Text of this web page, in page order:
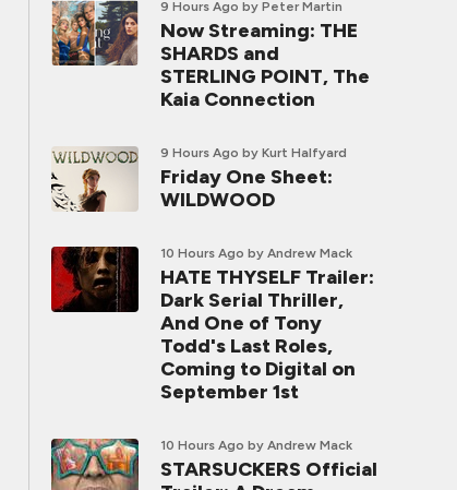
9 Hours Ago by Peter Martin
Now Streaming: THE
SHARDS and
STERLING POINT, The
Kaia Connection
9 Hours Ago by Kurt Halfyard
Friday One Sheet:
WILDWOOD
10 Hours Ago by Andrew Mack
HATE THYSELF Trailer:
Dark Serial Thriller,
And One of Tony
Todd's Last Roles,
Coming to Digital on
September 1st
10 Hours Ago by Andrew Mack
STARSUCKERS Official